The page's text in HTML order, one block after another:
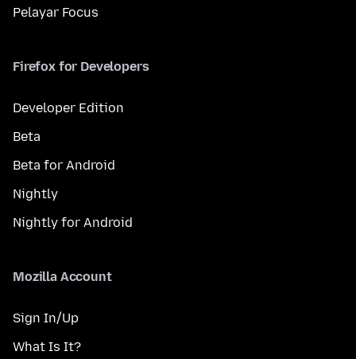
Pelayar Focus
Firefox for Developers
Developer Edition
Beta
Beta for Android
Nightly
Nightly for Android
Mozilla Account
Sign In/Up
What Is It?